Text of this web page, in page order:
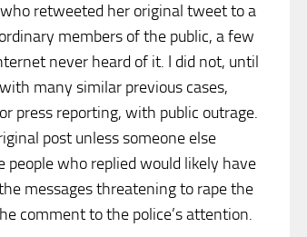
retweeted her original tweet to a
members of the public, a few
never heard of it. I did not, until
many similar previous cases,
press reporting, with public outrage.
post unless someone else
who replied would likely have
messages threatening to rape the
comment to the police’s attention.